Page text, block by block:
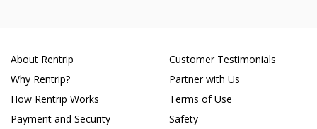
About Rentrip
Why Rentrip?
How Rentrip Works
Payment and Security
Customer Testimonials
Partner with Us
Terms of Use
Safety